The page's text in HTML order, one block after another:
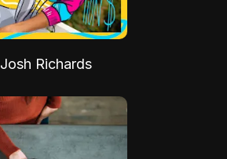
Richards